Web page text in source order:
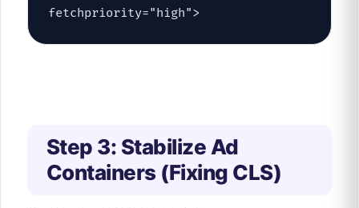
fetchpriority="high">
Step 3: Stabilize Ad
Containers (Fixing CLS)